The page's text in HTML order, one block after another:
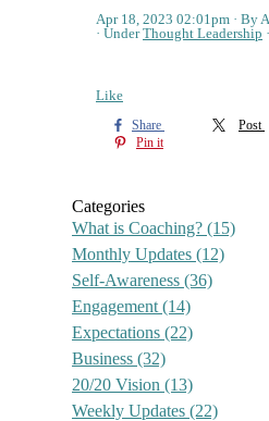
Apr 18, 2023 02:01pm
By
UnderThought Leadership
Like
Share Post
Pin it
Categories
What is Coaching? (15)
Monthly Updates (12)
Self-Awareness (36)
Engagement (14)
Expectations (22)
Business (32)
20/20 Vision (13)
Weekly Updates (22)